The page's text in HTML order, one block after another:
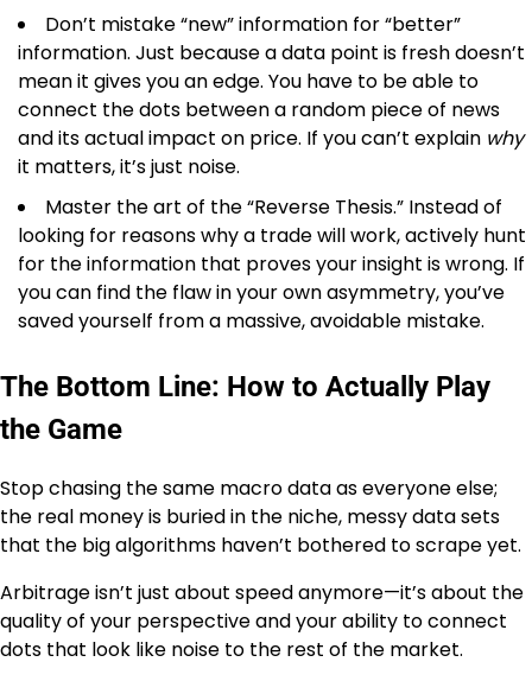
Don’t mistake “new” information for “better”
information. Just because a data point is fresh doesn’t
mean it gives you an edge. You have to be able to
connect the dots between a random piece of news
and its actual impact on price. If you can’t explain why
it matters, it’s just noise.
Master the art of the “Reverse Thesis.” Instead of
looking for reasons why a trade will work, actively hunt
for the information that proves your insight is wrong. If
you can find the flaw in your own asymmetry, you’ve
saved yourself from a massive, avoidable mistake.
The Bottom Line: How to Actually Play
the Game
Stop chasing the same macro data as everyone else;
the real money is buried in the niche, messy data sets
that the big algorithms haven’t bothered to scrape yet.
Arbitrage isn’t just about speed anymore—it’s about the
quality of your perspective and your ability to connect
dots that look like noise to the rest of the market.